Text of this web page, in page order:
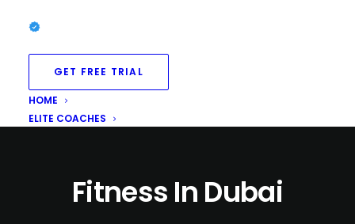
GET FREE TRIAL
HOME
ELITE COACHES
Fitness In Dubai